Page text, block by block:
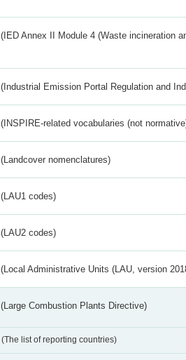
(IED Annex II Module 4 (Waste incineration
(Industrial Emission Portal Regulation and
(INSPIRE-related vocabularies (not
(Landcover nomenclatures)
(LAU1 codes)
(LAU2 codes)
(Local Administrative Units (LAU, version
(Large Combustion Plants Directive)
(The list of reporting countries)